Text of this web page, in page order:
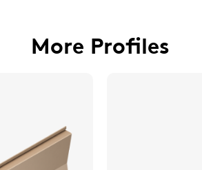
More Profiles